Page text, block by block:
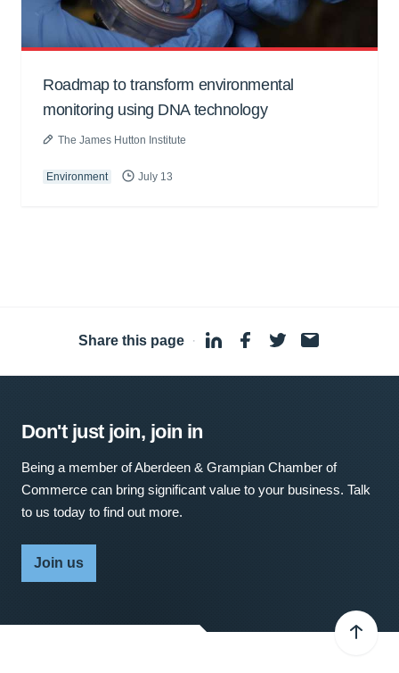
Roadmap to transform environmental
monitoring using DNA technology
The James Hutton Institute
Environment July 13
Share this page ·
Don't just join, join in
Being a member of Aberdeen & Grampian Chamber of
Commerce can bring significant value to your business. Talk
to us today to find out more.
Join us